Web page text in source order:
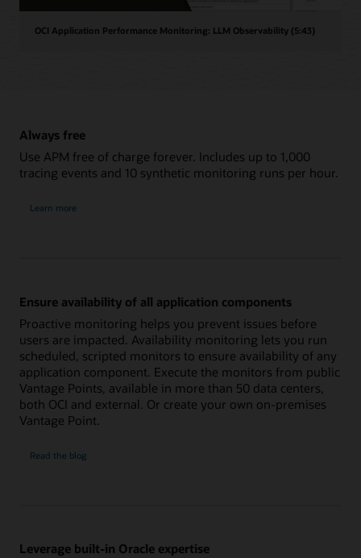
OCI Application Performance Monitoring: LLM Observability (5:43)
Always free
Use APM free of charge forever. Includes up to 1,000
tracing events and 10 synthetic monitoring runs per hour.
Learn more
Ensure availability of all application components
Proactive monitoring helps you prevent issues before
users are impacted. Availability monitoring lets you run
scheduled, scripted monitors to ensure availability of any
application component. Execute the monitors from public
Vantage Points, available in more than 50 data centers,
both OCI and external. Or create your own on-premises
Vantage Point.
Read the
availability
blog
Leverage built-in Oracle expertise